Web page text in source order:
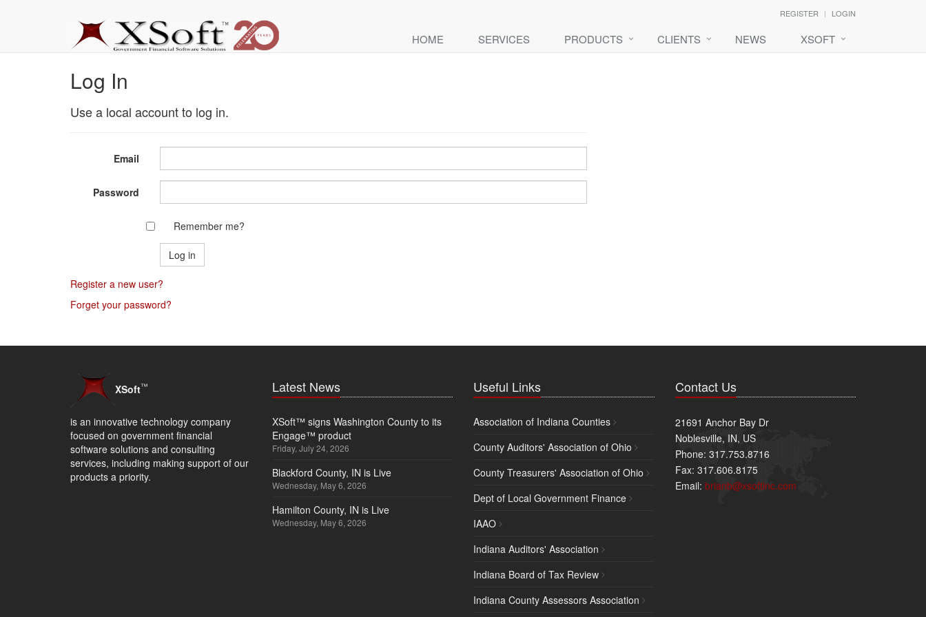
REGISTER LOGIN
HOME SERVICES PRODUCTS CLIENTS NEWS XSOFT
Log In
Use a local account to log in.
Email
Password
Remember me?
Register a new user?
Forget your password?
XSoft™
is an innovative technology company
focused on government financial
software solutions and consulting
services, including making support of our
products a priority.
Latest News
XSoft™ signs Washington County to its
Engage™ product
Friday, July 24, 2026
Blackford County, IN is Live
Wednesday, May 6, 2026
Hamilton County, IN is Live
Wednesday, May 6, 2026
Useful Links
Association of Indiana Counties
County Auditors' Association of Ohio
County Treasurers' Association of Ohio
Dept of Local Government Finance
IAAO
Indiana Auditors' Association
Indiana Board of Tax Review
Indiana County Assessors Association
Contact Us
21691 Anchor Bay Dr
Noblesville, IN, US
Phone: 317.753.8716
Fax: 317.606.8175
Email: brianb@xsoftinc.com